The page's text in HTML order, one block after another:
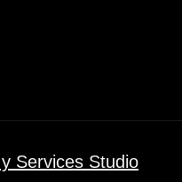
Services Studio